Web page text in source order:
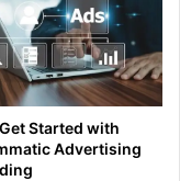
Started with
Advertising